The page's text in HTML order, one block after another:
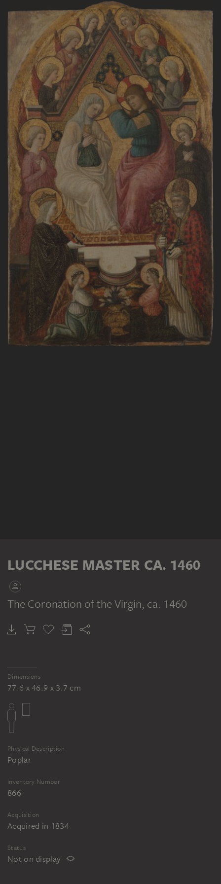
LUCCHESE MASTER CA. 1460
The Coronation of the Virgin, ca. 1460
Dimensions
77.6 x 46.9 x 3.7 cm
Physical Description
Poplar
Inventory Number
866
Acquisition
Acquired in 1834
Status
Not on display